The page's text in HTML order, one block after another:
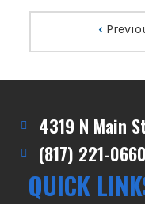
‹
4319 N Main
(817) 221-0660
QUICK